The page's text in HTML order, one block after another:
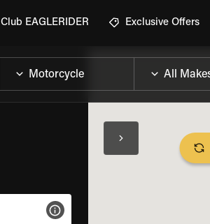
Club EAGLERIDER Exclusive Offers
VIEW BIKE SPECS